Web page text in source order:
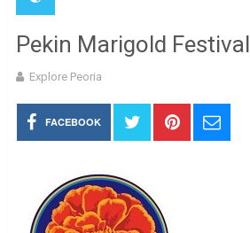
Pekin Marigold Festival
Explore Peoria
FACEBOOK